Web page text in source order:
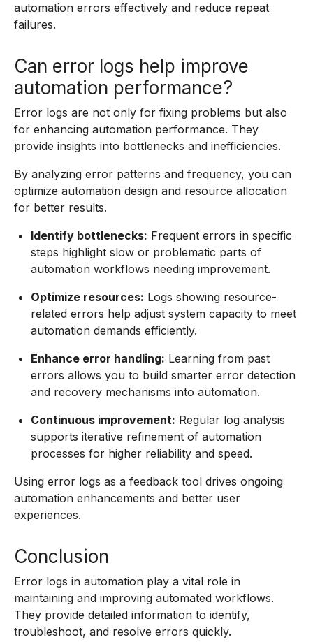
automation errors effectively and reduce repeat
failures.
Can error logs help improve
automation performance?
Error logs are not only for fixing problems but also
for enhancing automation performance. They
provide insights into bottlenecks and inefficiencies.
By analyzing error patterns and frequency, you can
optimize automation design and resource allocation
for better results.
Identify bottlenecks: Frequent errors in specific
steps highlight slow or problematic parts of
automation workflows needing improvement.
Optimize resources: Logs showing resource-
related errors help adjust system capacity to meet
automation demands efficiently.
Enhance error handling: Learning from past
errors allows you to build smarter error detection
and recovery mechanisms into automation.
Continuous improvement: Regular log analysis
supports iterative refinement of automation
processes for higher reliability and speed.
Using error logs as a feedback tool drives ongoing
automation enhancements and better user
experiences.
Conclusion
Error logs in automation play a vital role in
maintaining and improving automated workflows.
They provide detailed information to identify,
troubleshoot, and resolve errors quickly.